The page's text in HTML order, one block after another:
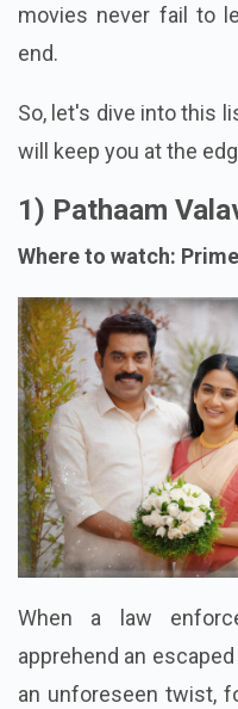
movies never fail to
end.
So, let's dive into this
will keep you at the
1) Pathaam
Where to watch:
When a law
apprehend an
an unforeseen twist,